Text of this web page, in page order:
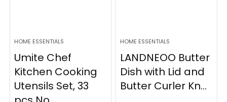
HOME ESSENTIALS
Umite Chef
Kitchen Cooking
Utensils Set, 33
HOME ESSENTIALS
LANDNEOO Butter
Dish with Lid and
Butter Curler Kn...